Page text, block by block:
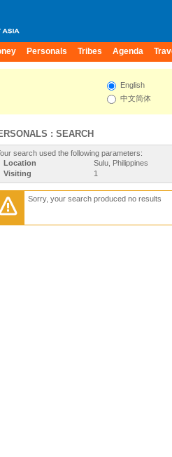
Personals Tribes Agenda
English
中文简体
: SEARCH
search used the following parameters:
Location
Sulu, Philippines
Visiting
1
Sorry, your search produced no results